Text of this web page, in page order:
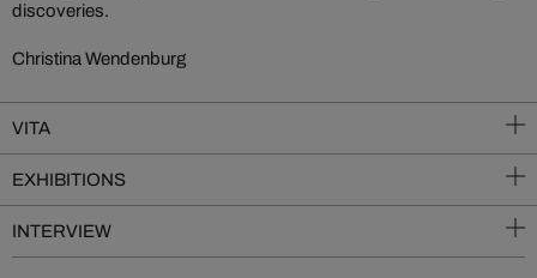
discoveries.
Christina Wendenburg
VITA
EXHIBITIONS
INTERVIEW